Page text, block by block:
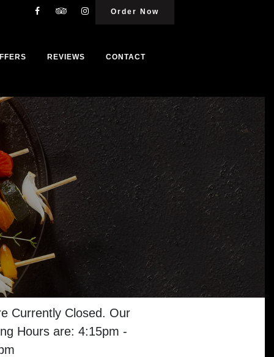
Order Now
REVIEWS CONTACT
Currently Closed. Our
Hours are: 4:15pm -